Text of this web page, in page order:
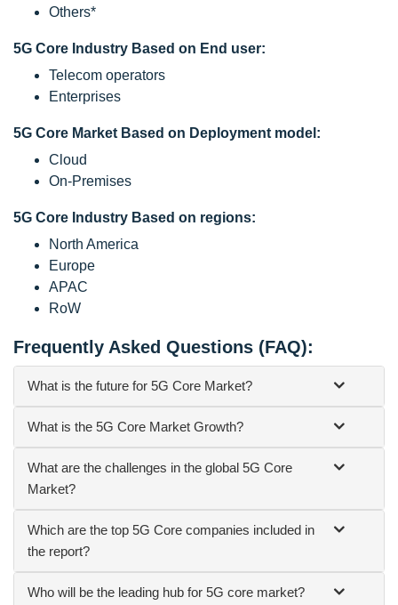
Others*
5G Core Industry Based on End user:
Telecom operators
Enterprises
5G Core Market Based on Deployment model:
Cloud
On-Premises
5G Core Industry Based on regions:
North America
Europe
APAC
RoW
Frequently Asked Questions (FAQ):
What is the future for 5G Core Market?
What is the 5G Core Market Growth?
What are the challenges in the global 5G Core
Market?
Which are the top 5G Core companies included in
the report?
Who will be the leading hub for 5G core market?